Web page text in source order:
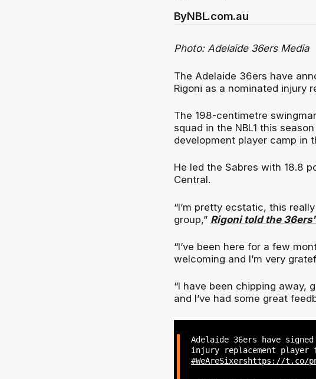
ByNBL.com.au
Photo: Adelaide 36ers Media
The Adelaide 36ers have
Rigoni as a nominated injury
The 198-centimetre
squad in the NBL1 this
development player camp in
He led the Sabres with 18.8
Central.
“I’m pretty ecstatic, this
group,” Rigoni told the
“I’ve been here for a few
welcoming and I’m very
“I have been chipping away,
and I’ve had some great
Adelaide 36ers have
injury replacement player
#WeAreSixershttps://t.co/